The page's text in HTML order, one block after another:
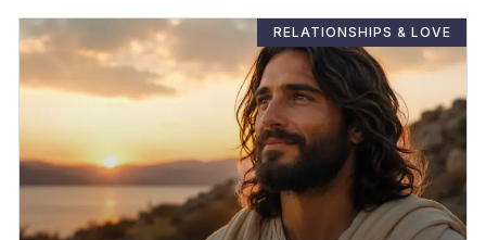
RELATIONSHIPS & LOVE